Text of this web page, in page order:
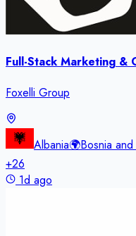
Full-Stack Marketing &
Foxelli Group
Albania🌍Bosnia
+26
1d ago